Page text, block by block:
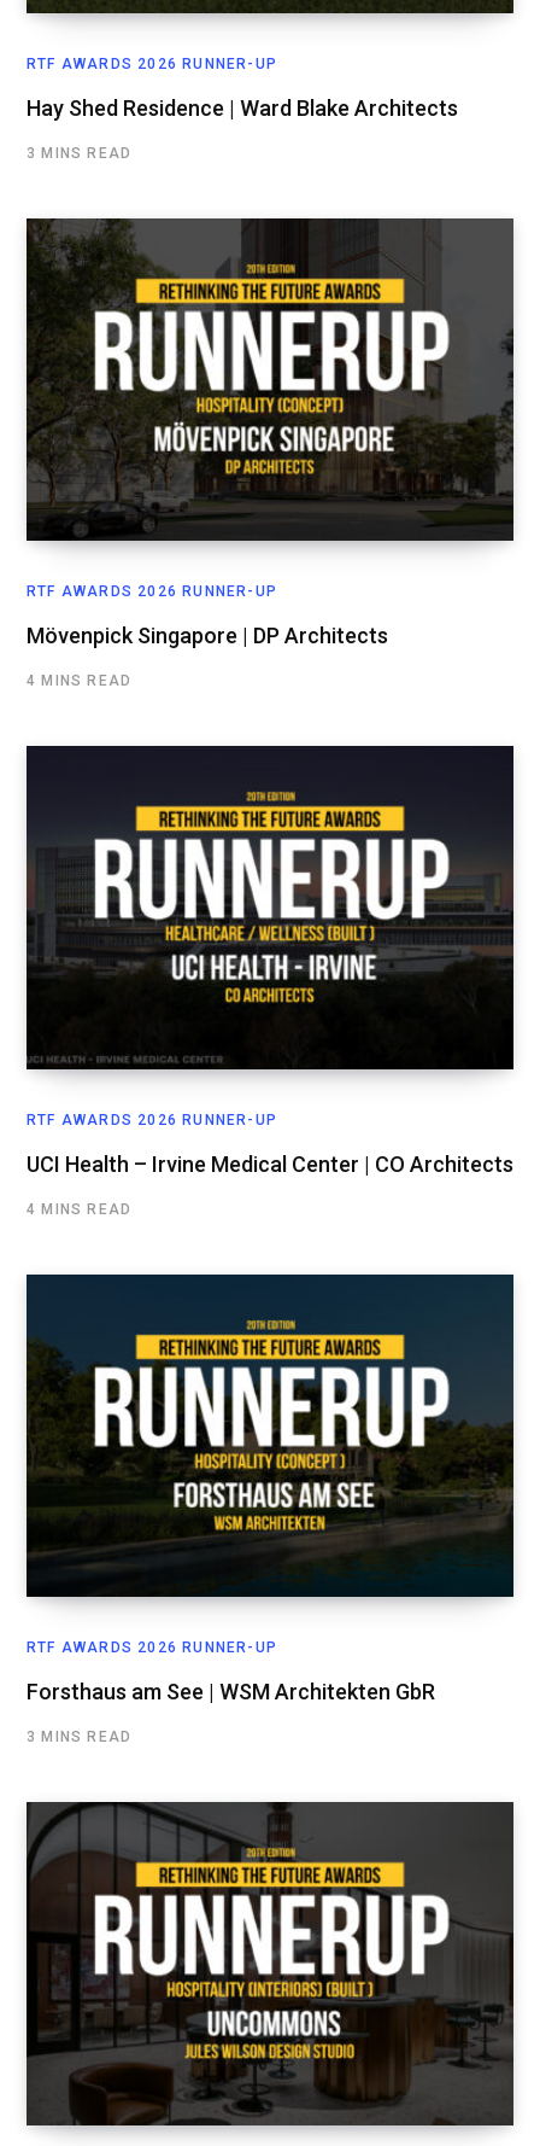
RTF AWARDS 2026 RUNNER-UP
Hay Shed Residence | Ward Blake Architects
3 MINS READ
RTF AWARDS 2026 RUNNER-UP
Mövenpick Singapore | DP Architects
4 MINS READ
RTF AWARDS 2026 RUNNER-UP
UCI Health – Irvine Medical Center | CO Architects
4 MINS READ
RTF AWARDS 2026 RUNNER-UP
Forsthaus am See | WSM Architekten GbR
3 MINS READ